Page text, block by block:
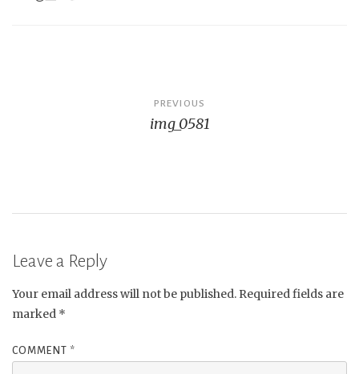
PREVIOUS
img_0581
Leave a Reply
Your email address will not be published. Required fields are
marked *
COMMENT *